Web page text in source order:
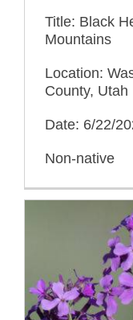
Title: Black
Mountains
Location:
County, Utah
Date: 6/22/
Non-native